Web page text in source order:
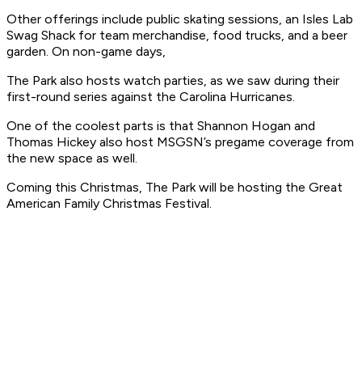
Other offerings include public skating sessions, an Isles Lab
Swag Shack for team merchandise, food trucks, and a beer
garden. On non-game days,
The Park also hosts watch parties, as we saw during their
first-round series against the Carolina Hurricanes.
One of the coolest parts is that Shannon Hogan and
Thomas Hickey also host MSGSN’s pregame coverage from
the new space as well.
Coming this Christmas, The Park will be hosting the Great
American Family Christmas Festival.